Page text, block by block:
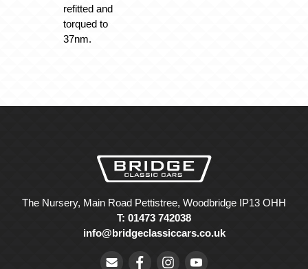
refitted and
torqued to
37nm.
The Nursery, Main Road Pettistree, Woodbridge IP13 OHH
T: 01473 742038
info@bridgeclassiccars.co.uk